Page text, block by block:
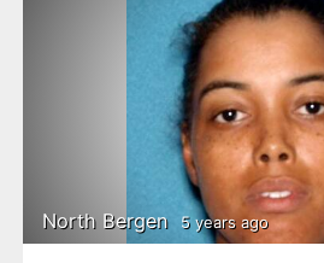
North Bergen 5 years ago